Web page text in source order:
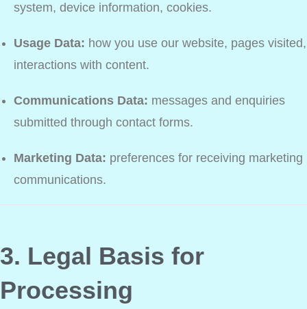
system, device information, cookies.
Usage Data: how you use our website, pages visited,
interactions with content.
Communications Data: messages and enquiries
submitted through contact forms.
Marketing Data: preferences for receiving marketing
communications.
3. Legal Basis for
Processing